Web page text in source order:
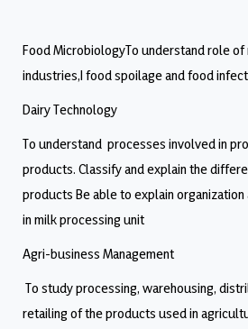
Food MicrobiologyTo understand role
industries,I food spoilage and food
Dairy Technology
To understand processes involved in
products. Classify and explain the
products Be able to explain
in milk processing unit
Agri-business Management
To study processing, warehousing,
retailing of the products used in